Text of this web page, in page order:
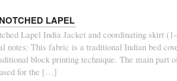
LAPEL
Lapel India Jacket and coordinating skirt
notes: This fabric is a traditional Indian bed
block printing technique. The main part
for the […]